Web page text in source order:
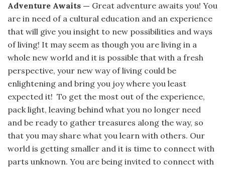
Adventure Awaits — Great adventure awaits you! You
are in need of a cultural education and an experience
that will give you insight to new possibilities and ways
of living! It may seem as though you are living in a
whole new world and it is possible that with a fresh
perspective, your new way of living could be
enlightening and bring you joy where you least
expected it! To get the most out of the experience,
pack light, leaving behind what you no longer need
and be ready to gather treasures along the way, so
that you may share what you learn with others. Our
world is getting smaller and it is time to connect with
parts unknown. You are being invited to connect with